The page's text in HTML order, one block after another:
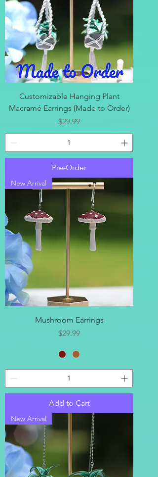
Customizable Hanging Plant
Macramé Earrings (Made to Order)
Price
$29.99
Pre-Order
New Arrival
Mushroom Earrings
Price
$29.99
Add to Cart
New Arrival